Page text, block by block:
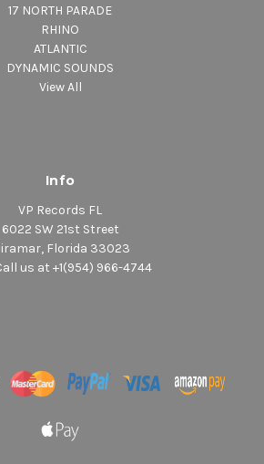
17 NORTH PARADE
RHINO
ATLANTIC
DYNAMIC SOUNDS
View All
Info
VP Records FL
6022 SW 21st Street
Florida 33023
us at +1(954) 966-4744